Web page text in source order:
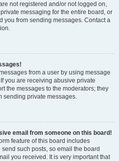
not registered and/or not logged on,
messaging for the entire board, or
you from sending messages. Contact a
from a user by using message
you are receiving abusive private
the messages to the moderators; they
sending private messages.
email from someone on this board!
feature of this board includes
such posts, so email the board
you received. It is very important that